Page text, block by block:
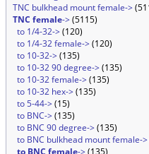
TNC bulkhead mount female->
TNC female->(5115)
to 1/4-32->(120)
to 1/4-32 female->(120)
to 10-32->(135)
to 10-32 90 degree->(135)
to 10-32 female->(135)
to 10-32 hex->(135)
to 5-44->(15)
to BNC->(135)
to BNC 90 degree->(135)
to BNC bulkhead mount female->
to BNC female->(135)